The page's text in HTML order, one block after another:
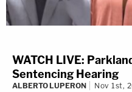
WATCH LIVE:
Sentencing Hearing
ALBERTO LUPERON Nov 1st,